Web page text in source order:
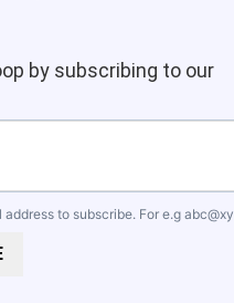
by subscribing to our
to subscribe. For e.g